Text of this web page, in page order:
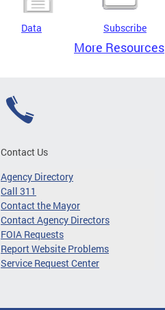
Data Subscribe
More Resources
Contact Us
Agency Directory
Call 311
Contact the Mayor
Contact Agency Directors
FOIA Requests
Report Website Problems
Service Request Center